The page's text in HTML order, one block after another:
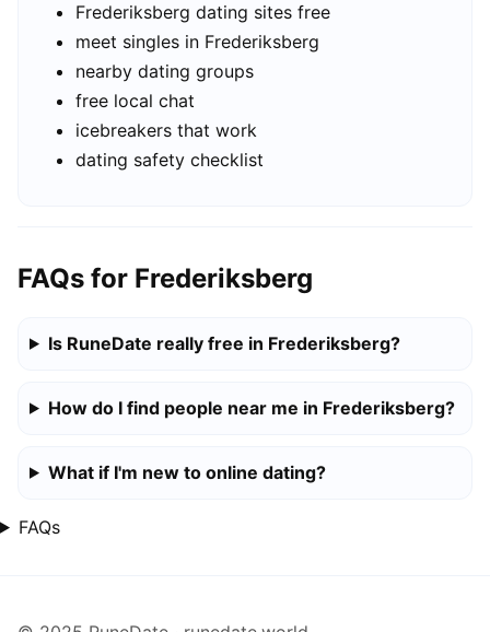
Frederiksberg dating sites free
meet singles in Frederiksberg
nearby dating groups
free local chat
icebreakers that work
dating safety checklist
FAQs for Frederiksberg
Is RuneDate really free in Frederiksberg?
How do I find people near me in Frederiksberg?
What if I'm new to online dating?
FAQs